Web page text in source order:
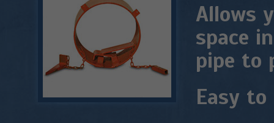
Allows
space
pipe to
Easy to